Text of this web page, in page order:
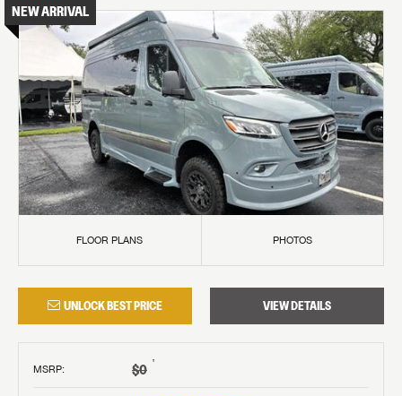
NEW ARRIVAL
FLOOR PLANS PHOTOS
UNLOCK BEST PRICE VIEW DETAILS
MSRP: $0 †